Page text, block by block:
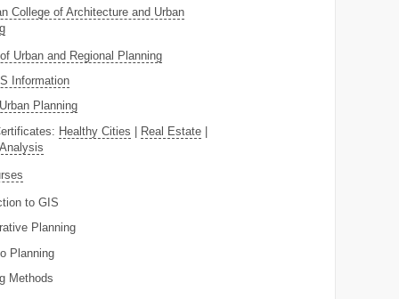
College of Architecture and Urban
Urban and Regional Planning
Information
Planning
Healthy Cities Real Estate
to GIS
Planning
Planning
Methods